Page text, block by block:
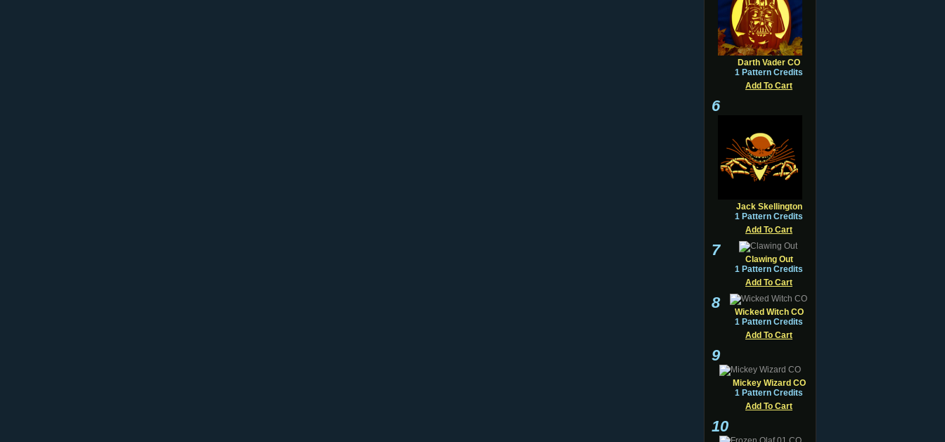
Darth Vader CO
1 Pattern Credits
Add To Cart
6
Jack Skellington
1 Pattern Credits
Add To Cart
7
Clawing Out
1 Pattern Credits
Add To Cart
8
Wicked Witch CO
1 Pattern Credits
Add To Cart
9
Mickey Wizard CO
1 Pattern Credits
Add To Cart
10